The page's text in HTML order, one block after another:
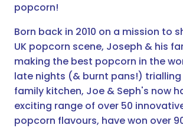
popcorn!
Born back in 2010 on a mission to
UK popcorn scene, Joseph & his
making the best popcorn in the
late nights (& burnt pans!)
family kitchen, Joe & Seph's now
exciting range of over 50
popcorn flavours, have won over